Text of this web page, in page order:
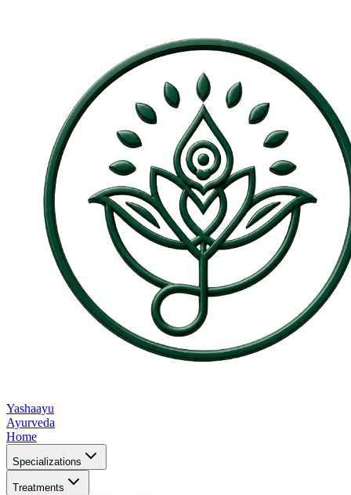
Yashaayu
Ayurveda
Home
Specializations
Treatments